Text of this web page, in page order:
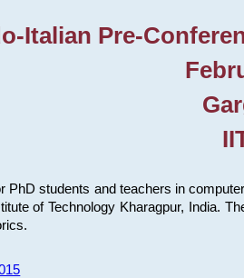
Italian Pre-
students and teachers in
of Technology Kharagpur, India.